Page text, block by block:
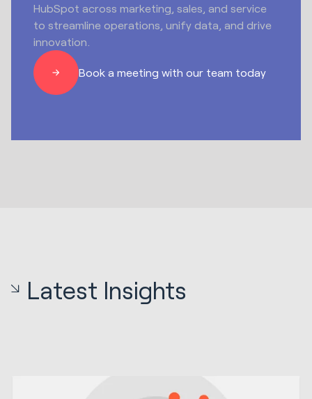
HubSpot across marketing, sales, and service
to streamline operations, unify data, and drive
innovation.
Book a meeting with our team today
Latest Insights